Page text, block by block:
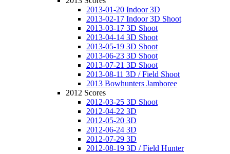
2013-01-20 Indoor 3D
2013-02-17 Indoor 3D Shoot
2013-03-17 3D Shoot
2013-04-14 3D Shoot
2013-05-19 3D Shoot
2013-06-23 3D Shoot
2013-07-21 3D Shoot
2013-08-11 3D / Field Shoot
2013 Bowhunters Jamboree
2012 Scores
2012-03-25 3D Shoot
2012-04-22 3D
2012-05-20 3D
2012-06-24 3D
2012-07-29 3D
2012-08-19 3D / Field Hunter